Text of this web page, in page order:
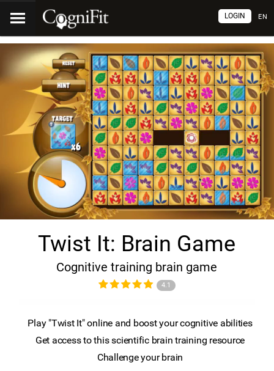
EN
LOGIN
Twist It: Brain Game
Cognitive training brain game
4.1
Play "Twist It" online and boost your cognitive abilities
Get access to this scientific brain training resource
Challenge your brain